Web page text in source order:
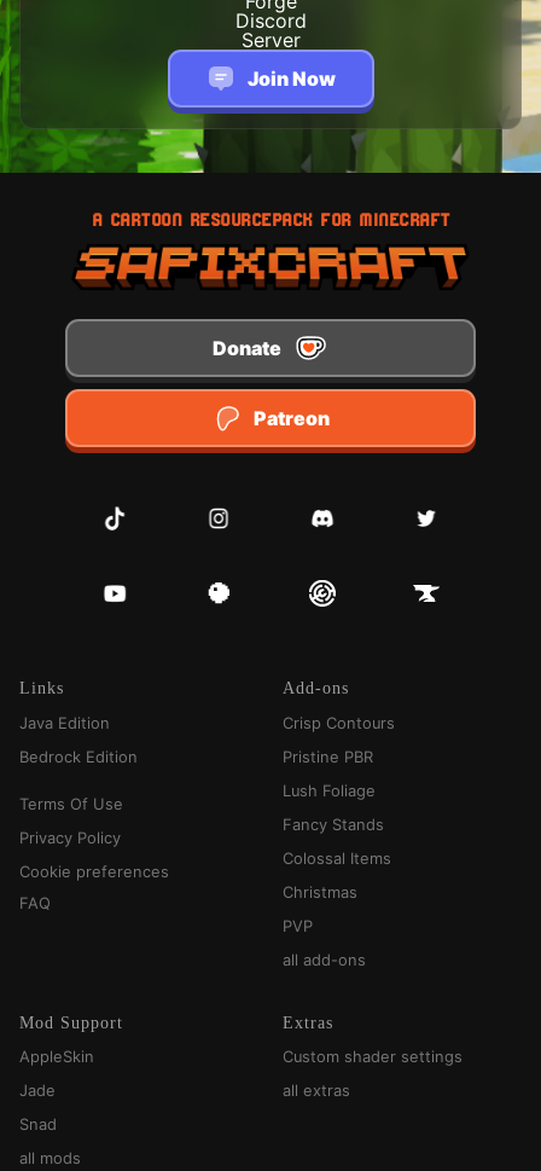
Join Now
A CARTOON RESOURCEPACK FOR MINECRAFT
Donate
Patreon
TikTok Instagram Discord Twitter
Youtube Planet MinecraftModrinth CurseForge
Links
Java Edition
Bedrock Edition
Terms Of Use
Privacy Policy
Cookie preferences
FAQ
Add-ons
Crisp Contours
Pristine PBR
Lush Foliage
Fancy Stands
Colossal Items
Christmas
PVP
all add-ons
Mod Support
AppleSkin
Jade
Snad
all mods
Extras
Custom shader settings
all extras